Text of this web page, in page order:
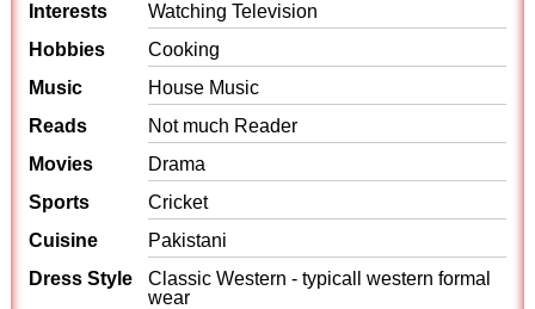
Interests
Watching Television
Hobbies
Cooking
Music
House Music
Reads
Not much Reader
Movies
Drama
Sports
Cricket
Cuisine
Pakistani
Dress Style
Classic Western - typicall western formal
wear